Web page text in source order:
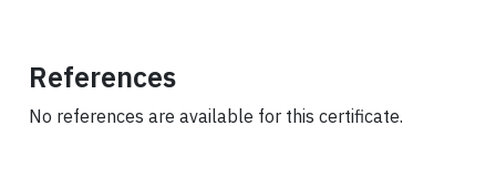
References
No references are available for this certificate.